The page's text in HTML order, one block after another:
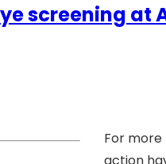
screening at
For more
action